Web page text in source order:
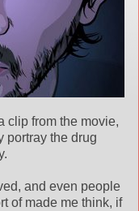
clip from the movie,
portray the drug
and even people
of made me think, if